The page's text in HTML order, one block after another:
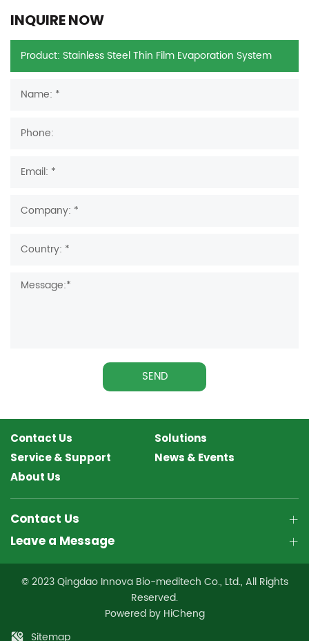
INQUIRE NOW
SEND
Contact Us
Solutions
Service & Support
News & Events
About Us
Contact Us
Leave a Message
© 2023 Qingdao Innova Bio-meditech Co., Ltd., All Rights
Reserved.
Powered by HiCheng
Sitemap